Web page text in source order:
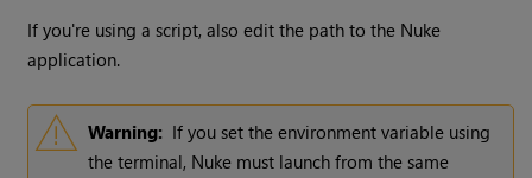
If you're using a script, also edit the path to the Nuke
application.
Warning: If you set the environment variable using
the terminal, Nuke must launch from the same